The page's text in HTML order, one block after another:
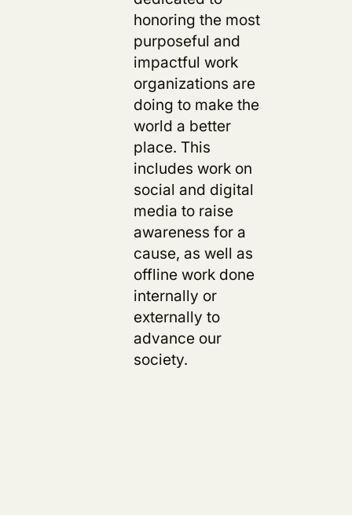
honoring the most
purposeful and
impactful work
organizations are
doing to make the
world a better
place. This
includes work on
social and digital
media to raise
awareness for a
cause, as well as
offline work done
internally or
externally to
advance our
society.